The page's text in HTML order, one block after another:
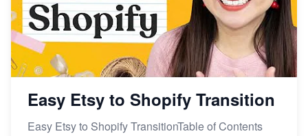
Easy Etsy to Shopify Transition
Easy Etsy to Shopify TransitionTable of Contents